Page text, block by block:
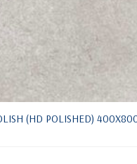
(HD POLISHED)